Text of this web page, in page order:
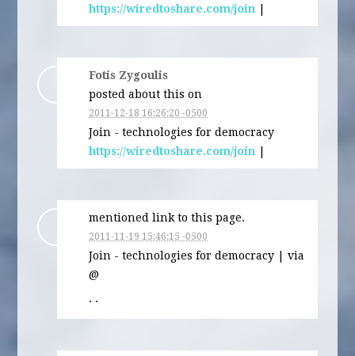
https://wiredtoshare.com/join
Fotis Zygoulis
posted about this on
2011-12-18 16:26:20 -0500
Join - technologies for democracy
https://wiredtoshare.com/join
mentioned link to this page.
2011-11-19 15:46:15 -0500
Join - technologies for democracy | via
@
· ·